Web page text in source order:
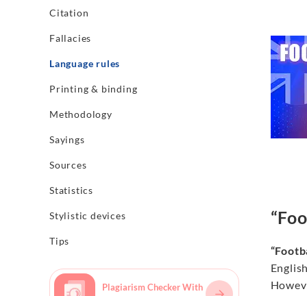
Citation
Fallacies
Language rules
Printing & binding
Methodology
Sayings
Sources
Statistics
Stylistic devices
Tips
Plagiarism Checker With